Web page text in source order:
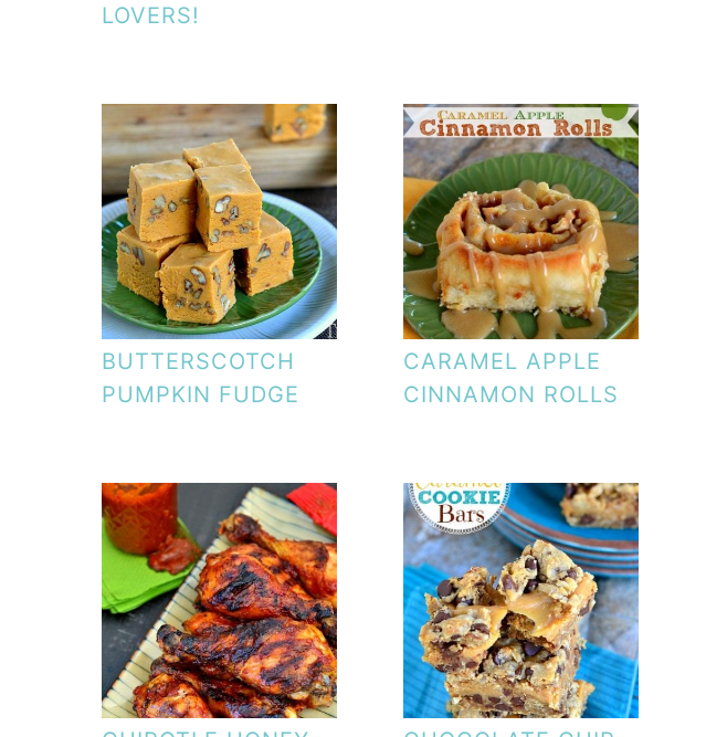
LOVERS!
BUTTERSCOTCH
PUMPKIN FUDGE
CARAMEL APPLE
CINNAMON ROLLS